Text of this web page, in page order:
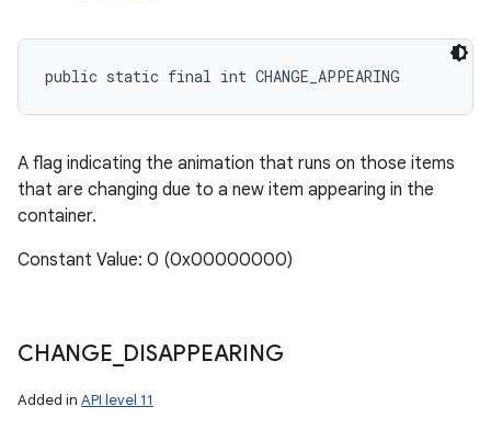
public static final int CHANGE_APPEARING
A flag indicating the animation that runs on those items
that are changing due to a new item appearing in the
container.
Constant Value: 0 (0x00000000)
CHANGE DISAPPEARING
Added in API level 11